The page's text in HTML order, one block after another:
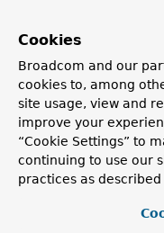
Classes supporting
package, such as
lists of beans.
All Classes and
Exceptions
Cookies
Broadcom and our
cookies to, among
site usage, view and
improve your
“Cookie Settings” to
continuing to use our
practices as